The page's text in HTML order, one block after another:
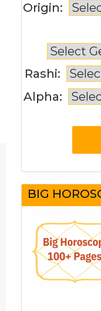
Origin:
Rashi:
Alpha:
BIG